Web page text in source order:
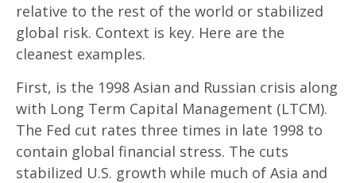
relative to the rest of the world or stabilized
global risk. Context is key. Here are the
cleanest examples.
First, is the 1998 Asian and Russian crisis along
with Long Term Capital Management (LTCM).
The Fed cut rates three times in late 1998 to
contain global financial stress. The cuts
stabilized U.S. growth while much of Asia and